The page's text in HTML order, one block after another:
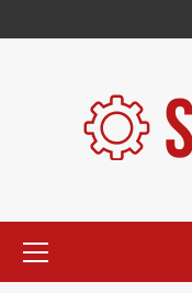
to
Menu